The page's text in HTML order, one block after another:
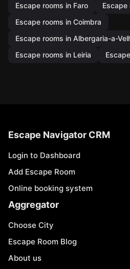
Escape rooms in Faro
Escape
Escape rooms in Coimbra
Escape rooms in Albergaria-a-
Escape rooms in Leiria
Escape Navigator CRM
Login to Dashboard
Add Escape Room
Online booking system
Aggregator
Choose City
Escape Room Blog
About us